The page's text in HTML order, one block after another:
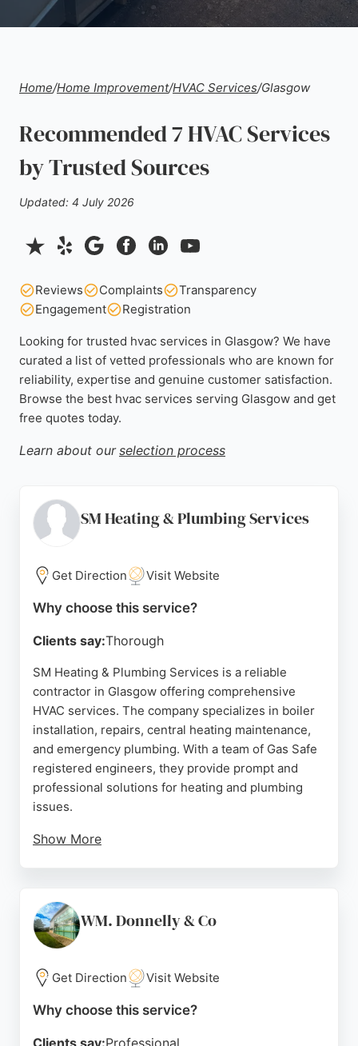
Home/Home Improvement/HVAC Services/Glasgow
Recommended 7 HVAC Services
by Trusted Sources
Updated: 4 July 2026
Reviews Complaints
Transparency
Engagement
Registration
Looking for trusted hvac services in Glasgow? We have
curated a list of vetted professionals who are known for
reliability, expertise and genuine customer satisfaction.
Browse the best hvac services serving Glasgow and get
free quotes today.
Learn about our selection process
SM Heating & Plumbing Services
Get Direction Visit Website
Why choose this service?
Clients say:Thorough
SM Heating & Plumbing Services is a reliable
contractor in Glasgow offering comprehensive
HVAC services. The company specializes in boiler
installation, repairs, central heating maintenance,
and emergency plumbing. With a team of Gas Safe
registered engineers, they provide prompt and
professional solutions for heating and plumbing
issues.
Show More
appreciate the quick response times and effective
problem-solving, even during evenings and
weekends. SM Heating & Plumbing is a trusted
choice for residents in Glasgow seeking
dependable HVAC services.
WM. Donnelly & Co
Get Direction Visit Website
Why choose this service?
Clients say:Professional